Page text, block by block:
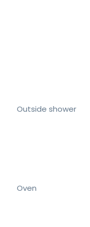
Outside shower
Oven